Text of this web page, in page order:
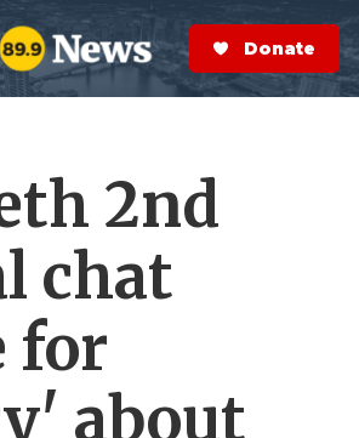
S
e
a
r
Donate Now
2nd
chat
for
about